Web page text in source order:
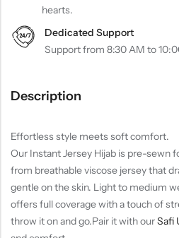
hearts.
Dedicated Support
Support from 8:30 AM to
Description
Effortless style meets soft comfort.
Our Instant Jersey Hijab is pre-sewn
from breathable viscose jersey that
gentle on the skin. Light to medium
offers full coverage with a touch of
throw it on and go.Pair it with ourSafi